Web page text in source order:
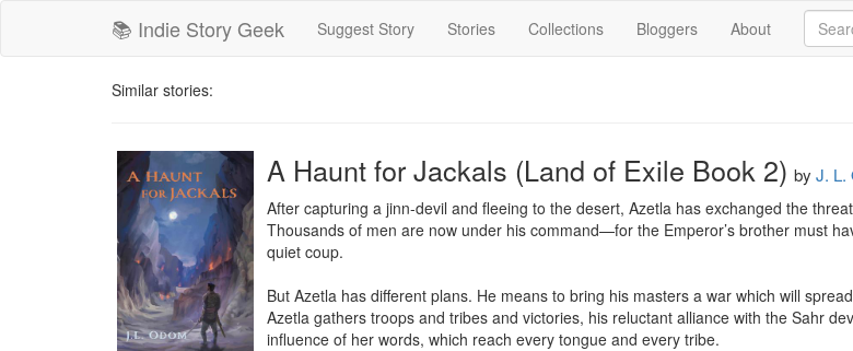
📚 Indie Story Geek Suggest Story Stories Collections Bloggers About
Similar stories:
A Haunt for Jackals (Land of Exile Book 2) by J. L.
After capturing a jinn-devil and fleeing to the desert, Azetla has exchanged the
Thousands of men are now under his command—for the Emperor’s brother must
quiet coup.
But Azetla has different plans. He means to bring his masters a war which will
Azetla gathers troops and tribes and victories, his reluctant alliance with the Sahr
influence of her words, which reach every tongue and every tribe.